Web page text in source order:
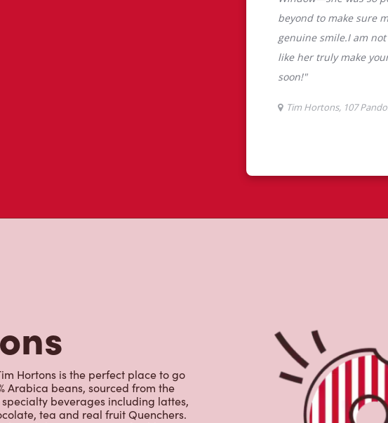
great with our potato wedges made